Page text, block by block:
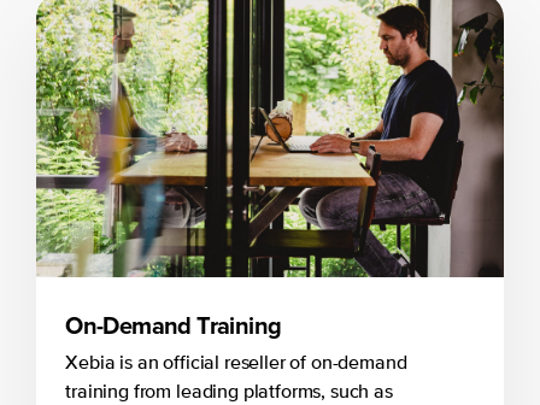
On-Demand Training
Xebia is an official reseller of on-demand
training from leading platforms, such as